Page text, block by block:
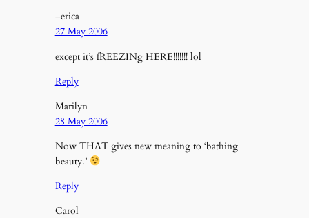
–erica
27 May 2006
except it’s fREEZINg HERE!!!!!!! lol
Reply
Marilyn
28 May 2006
Now THAT gives new meaning to ‘bathing
beauty.’
Reply
Carol